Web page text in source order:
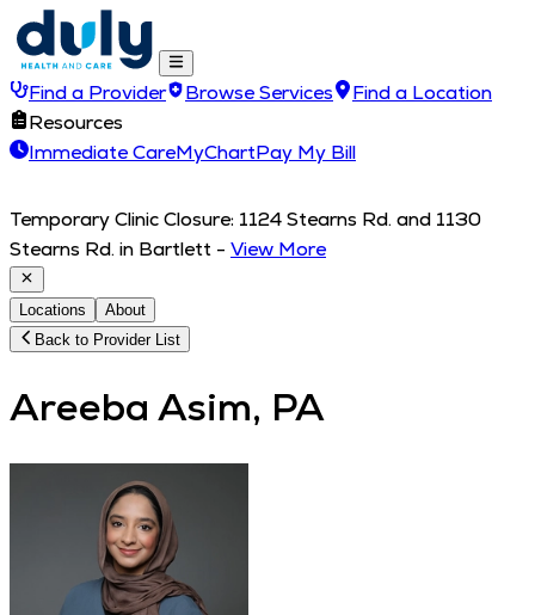
Find a Provider Browse Services
Find a Location
Resources
Immediate CareMyChartPay My Bill
Temporary Clinic Closure: 1124 Stearns Rd. and 1130
Stearns Rd. in Bartlett - View More
Locations
About
Back to Provider List
Areeba Asim, PA